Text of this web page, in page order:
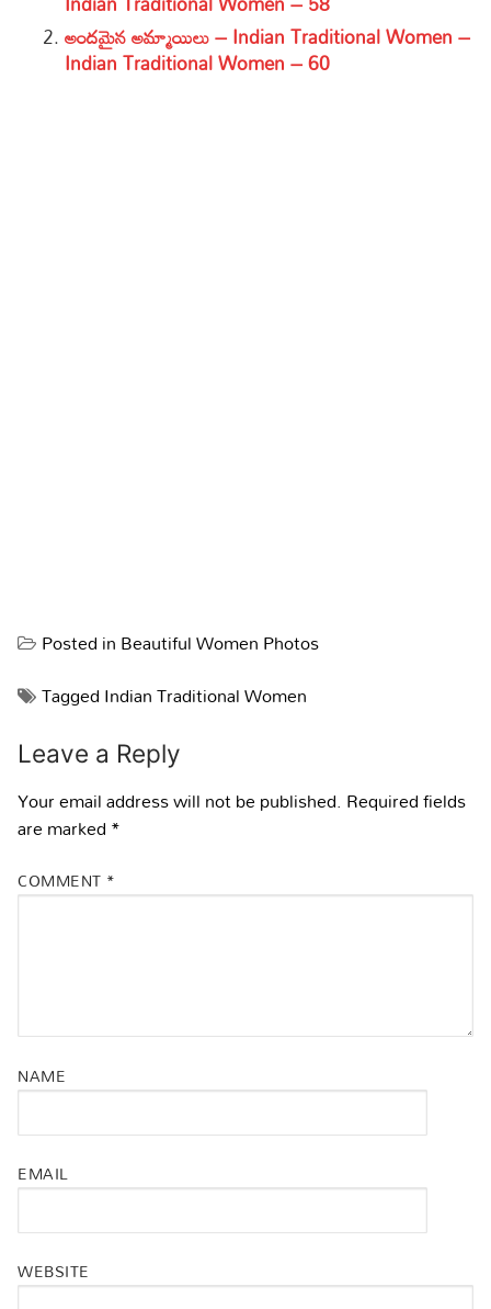
అందమైన అమ్మాయిలు – Indian Traditional Women –
Indian Traditional Women – 60
Posted inBeautiful Women Photos
TaggedIndian Traditional Women
Leave a Reply
Your email address will not be published. Required fields
are marked*
COMMENT *
NAME
EMAIL
WEBSITE